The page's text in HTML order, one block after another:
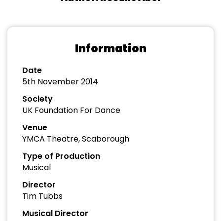
Information
Date
5th November 2014
Society
UK Foundation For Dance
Venue
YMCA Theatre, Scaborough
Type of Production
Musical
Director
Tim Tubbs
Musical Director